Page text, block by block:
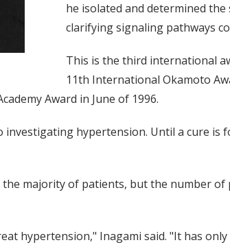
he isolated and determined
clarifying signaling pathways
This is the third international
11th International Okamoto
Award in June of 1996.
investigating hypertension. Until a cure
majority of patients, but the number
hypertension," Inagami said. "It has